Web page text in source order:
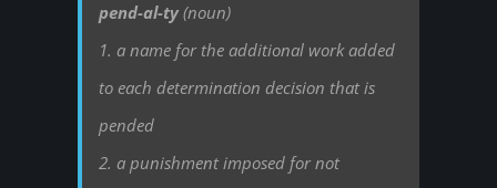
pend-al-ty (noun)
1. a name for the additional work added
to each determination decision that is
pended
2. a punishment imposed for not